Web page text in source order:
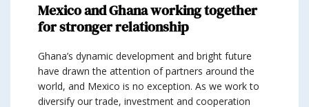
Mexico and Ghana working together
for stronger relationship
Ghana’s dynamic development and bright future
have drawn the attention of partners around the
world, and Mexico is no exception. As we work to
diversify our trade, investment and cooperation